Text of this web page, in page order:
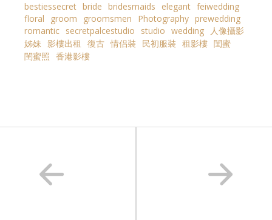
bestiessecret bride bridesmaids elegant feiwedding
floral
groom groomsmen Photography prewedding
romantic secretpalcestudio studio wedding
人像攝影
姊妹 影樓出租 復古 情侣裝 民初服裝 租影樓 閨蜜
閨蜜照 香港影樓